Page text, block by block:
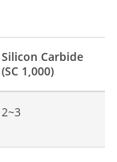
Silicon Carbide
(SC 1,000)
2~3